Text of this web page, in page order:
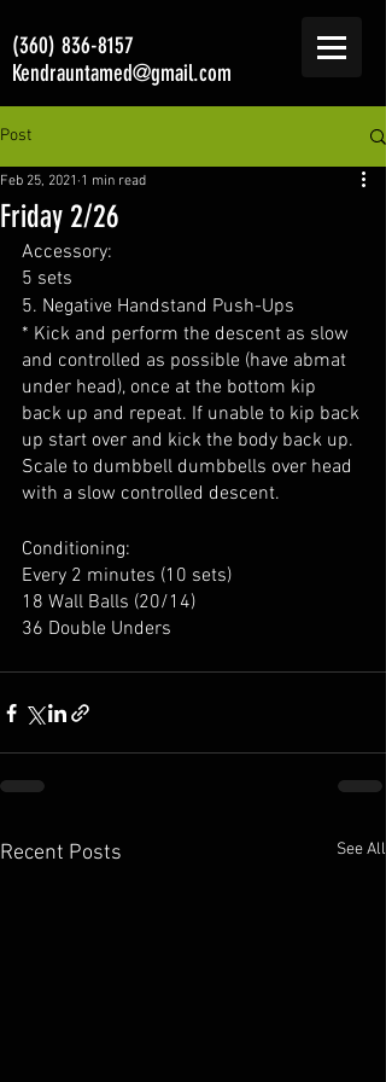
(360) 836-8157
Kendrauntamed@gmail.com
Post
Friday 2/26
Feb 25, 2021 1 min read
Accessory:
5 sets
5. Negative Handstand Push-Ups
* Kick and perform the descent as slow
and controlled as possible (have abmat
under head), once at the bottom kip
back up and repeat. If unable to kip back
up start over and kick the body back up.
Scale to dumbbell dumbbells over head
with a slow controlled descent.
Conditioning:
Every 2 minutes (10 sets)
18 Wall Balls (20/14)
36 Double Unders
Recent Posts See All